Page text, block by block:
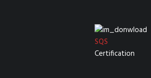
SQS
Certification